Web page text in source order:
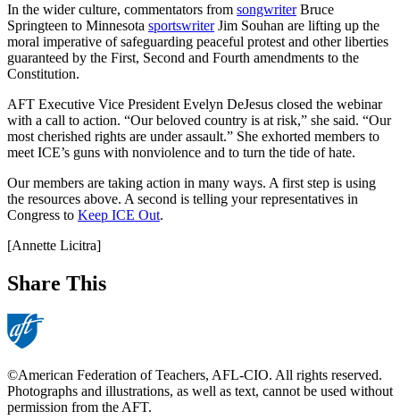
In the wider culture, commentators from songwriterBruce
Springteen to Minnesota sportswriterJim Souhan are lifting up the
moral imperative of safeguarding peaceful protest and other liberties
guaranteed by the First, Second and Fourth amendments to the
Constitution.
AFT Executive Vice President Evelyn DeJesus closed the webinar
with a call to action. “Our beloved country is at risk,” she said. “Our
most cherished rights are under assault.” She exhorted members to
meet ICE’s guns with nonviolence and to turn the tide of hate.
Our members are taking action in many ways. A first step is using
the resources above. A second is telling your representatives in
Congress to Keep ICE Out.
[Annette Licitra]
Share This
©American Federation of Teachers, AFL-CIO. All rights reserved.
Photographs and illustrations, as well as text, cannot be used without
permission from the AFT.